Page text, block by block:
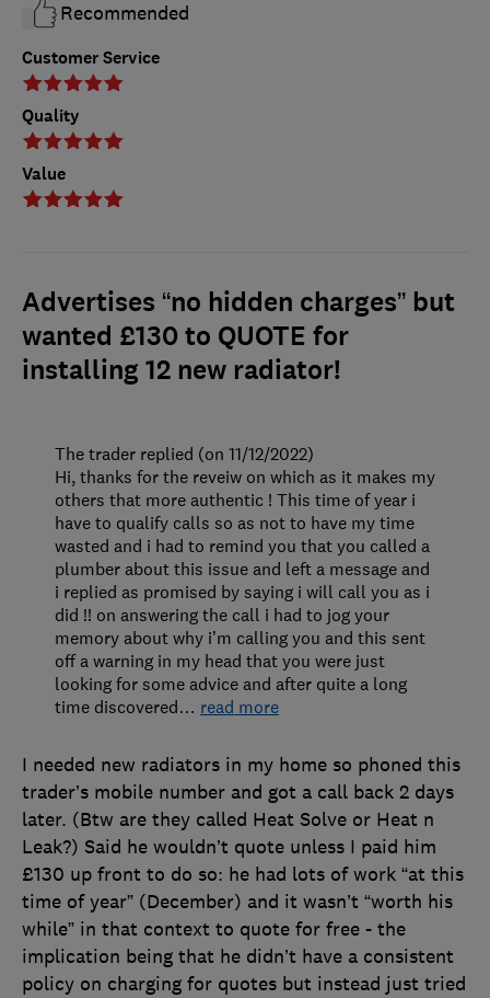
Customer Service
Quality
Value
Recommended
Advertises “no hidden charges” but
wanted £130 to QUOTE for
installing 12 new radiator!
I needed new radiators in my home so phoned this
trader’s mobile number and got a call back 2 days
later. (Btw are they called Heat Solve or Heat n
Leak?) Said he wouldn’t quote unless I paid him
£130 up front to do so: he had lots of work “at this
time of year” (December) and it wasn’t “worth his
while” in that context to quote for free - the
implication being that he didn’t have a consistent
policy on charging for quotes but instead just tried
The trader replied (on 11/12/2022)
Hi, thanks for the reveiw on which as it makes my
others that more authentic ! This time of year i
have to qualify calls so as not to have my time
wasted and i had to remind you that you called a
plumber about this issue and left a message and
i replied as promised by saying i will call you as i
did !! on answering the call i had to jog your
memory about why i’m calling you and this sent
off a warning in my head that you were just
looking for some advice and after quite a long
time discovered… read more